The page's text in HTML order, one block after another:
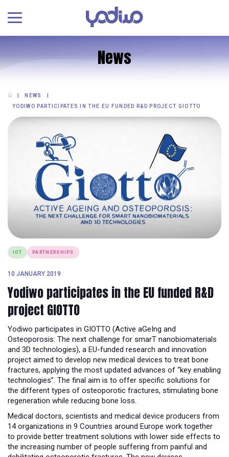
News
NEWS
YODIWO PARTICIPATES IN THE EU FUNDED R&D PROJECT GIOTTO
IOT PARTNERSHIPS
10 JANUARY 2019
Yodiwo participates in the EU funded R&D
project GIOTTO
Yodiwo participates in GIOTTO (Active aGeIng and
Osteoporosis: The next challenge for smarT nanobiomaterials
and 3D technologies), a EU-funded research and innovation
project aimed to develop new medical devices to treat bone
fractures, applying the most updated advances of “key enabling
technologies”. The final aim is to offer specific solutions for
the different types of osteoporotic fractures, stimulating bone
regeneration while reducing bone loss.
Medical doctors, scientists and medical device producers from
14 organizations in 9 Countries around Europe work together
to provide better treatment solutions with lower side effects to
the increasing number of people suffering from painful and